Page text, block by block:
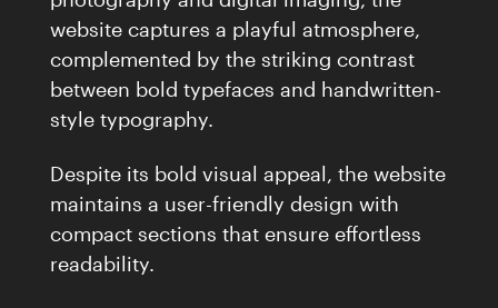
website captures a playful atmosphere,
complemented by the striking contrast
between bold typefaces and handwritten-
style typography.
Despite its bold visual appeal, the website
maintains a user-friendly design with
compact sections that ensure effortless
readability.